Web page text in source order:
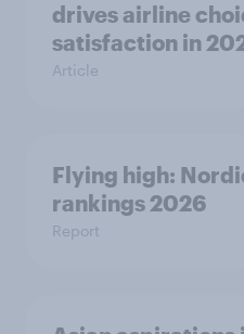
drives airline
satisfaction in
Article
Flying high:
rankings 2026
Report